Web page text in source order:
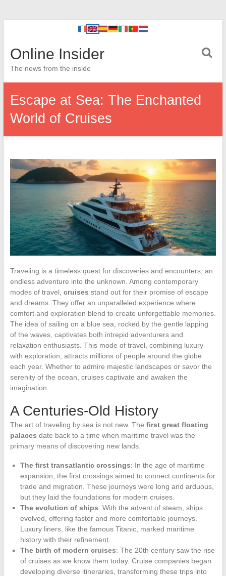
Online Insider
The news from the inside
Escape at Sea: The Enchanted
World of Cruises
Traveling is a timeless quest for discoveries and encounters, an
endless adventure into the unknown. Among contemporary
modes of travel, cruises stand out for their promise of escape
and dreams. They offer an unparalleled experience where
comfort and exploration blend to create unforgettable memories.
The idea of sailing on a blue sea, rocked by the gentle lapping
of the waves, captivates both intrepid adventurers and
relaxation enthusiasts. This mode of travel, combining luxury
with exploration, attracts millions of people around the globe
each year. Whether to admire majestic landscapes or savor the
serenity of the ocean, cruises captivate and awaken the
imagination.
A Centuries-Old History
The art of traveling by sea is not new. The first great floating
palaces date back to a time when maritime travel was the
primary means of discovering new lands.
The first transatlantic crossings: In the age of maritime
expansion, the first crossings aimed to connect continents for
trade and migration. These journeys were long and arduous,
but they laid the foundations for modern cruises.
The evolution of ships: With the advent of steam, ships
evolved, offering faster and more comfortable journeys.
Luxury liners, like the famous Titanic, marked maritime
history with their refinement.
The birth of modern cruises: The 20th century saw the rise
of cruises as we know them today. Cruise companies began
developing diverse itineraries, transforming these trips into